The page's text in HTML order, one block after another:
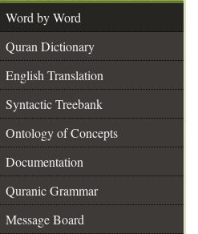
Word by Word
Quran Dictionary
English Translation
Syntactic Treebank
Ontology of Concepts
Documentation
Quranic Grammar
Message Board